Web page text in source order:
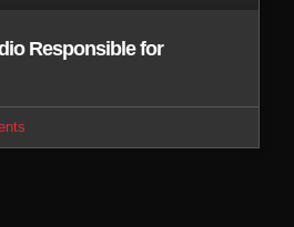
Responsible for